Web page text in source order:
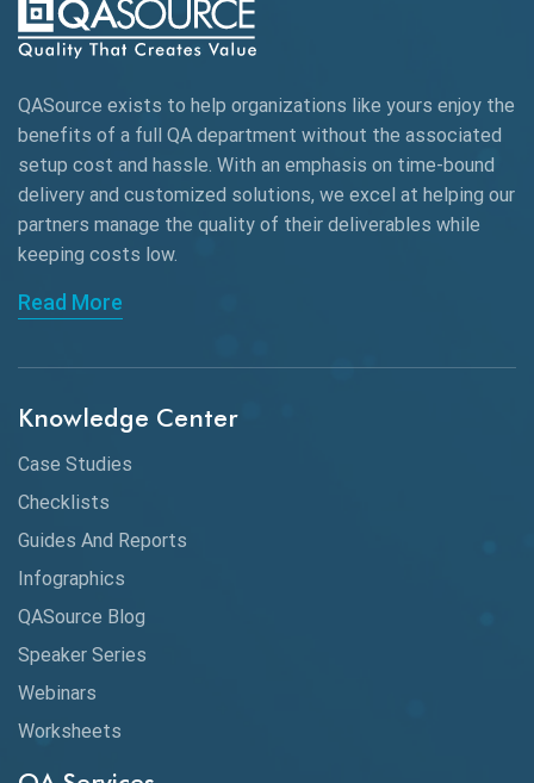
QASource exists to help organizations like yours enjoy the
benefits of a full QA department without the associated
setup cost and hassle. With an emphasis on time-bound
delivery and customized solutions, we excel at helping our
partners manage the quality of their deliverables while
keeping costs low.
Read More
Knowledge Center
Case Studies
Checklists
Guides And Reports
Infographics
QASource Blog
Speaker Series
Webinars
Worksheets